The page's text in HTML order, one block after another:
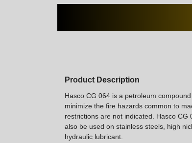
Product Description
Hasco CG 064 is a petroleum
minimize the fire hazards common to
restrictions are not indicated. Hasco
also be used on stainless steels, high
hydraulic lubricant.